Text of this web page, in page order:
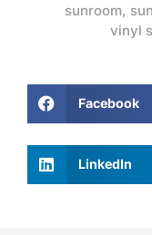
sunroom,
vinyl
Facebook
LinkedIn